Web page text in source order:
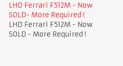
LHD Ferrari F512M - Now
SOLD- More Required !
LHD Ferrari F512M - Now
SOLD - More Required !